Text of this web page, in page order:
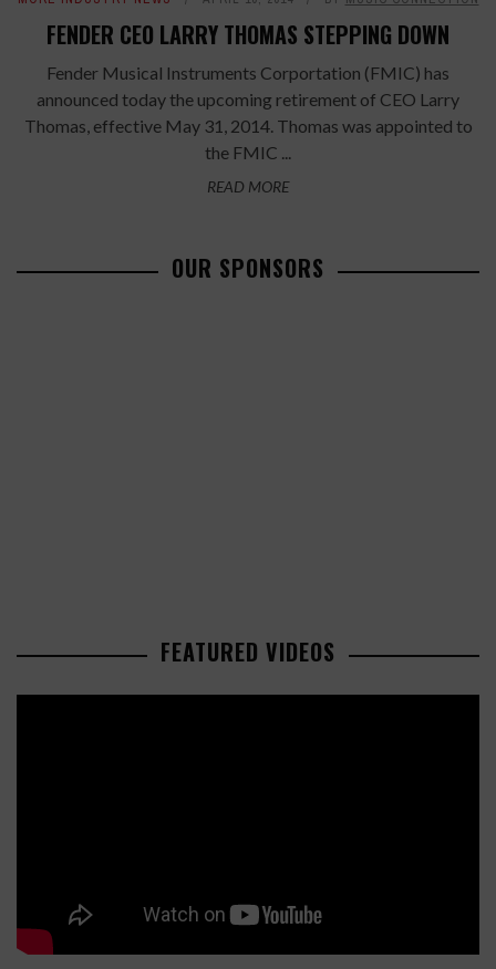
FENDER CEO LARRY THOMAS STEPPING DOWN
Fender Musical Instruments Corportation (FMIC) has
announced today the upcoming retirement of CEO Larry
Thomas, effective May 31, 2014. Thomas was appointed to
the FMIC ...
READ MORE
OUR SPONSORS
FEATURED VIDEOS